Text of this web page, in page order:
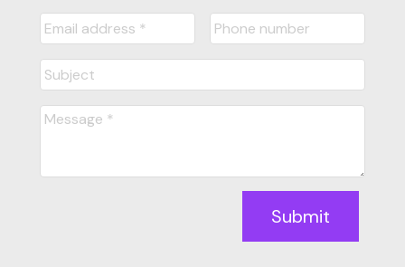
Submit